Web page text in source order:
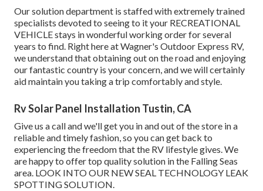
Our solution department is staffed with extremely trained
specialists devoted to seeing to it your RECREATIONAL
VEHICLEstays in wonderful working order for several
years to find. Right here at Wagner's Outdoor Express RV,
we understand that obtaining out on the road and enjoying
our fantastic country is your concern, and we will certainly
aid maintain you taking a trip comfortably and style.
Rv Solar Panel Installation Tustin, CA
Give us a call and we'll get you in and out of the store in a
reliable and timely fashion, so you can get back to
experiencing the freedom that the RV lifestyle gives. We
are happy to offer top quality solution in the Falling Seas
area. LOOK INTO OUR NEW SEAL TECHNOLOGY LEAK
SPOTTING SOLUTION.